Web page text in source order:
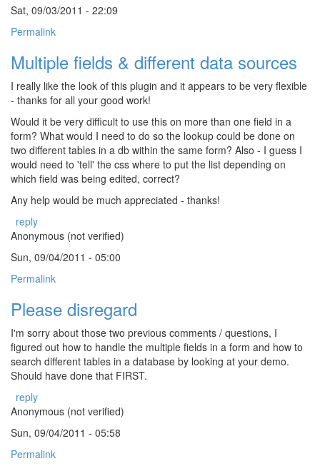
Sat, 09/03/2011 - 22:09
Permalink
Multiple fields & different data sources
I really like the look of this plugin and it appears to be very flexible
- thanks for all your good work!
Would it be very difficult to use this on more than one field in a
form? What would I need to do so the lookup could be done on
two different tables in a db within the same form? Also - I guess I
would need to 'tell' the css where to put the list depending on
which field was being edited, correct?
Any help would be much appreciated - thanks!
reply
Anonymous (not verified)
Sun, 09/04/2011 - 05:00
Permalink
Please disregard
I'm sorry about those two previous comments / questions, I
figured out how to handle the multiple fields in a form and how to
search different tables in a database by looking at your demo.
Should have done that FIRST.
reply
Anonymous (not verified)
Sun, 09/04/2011 - 05:58
Permalink